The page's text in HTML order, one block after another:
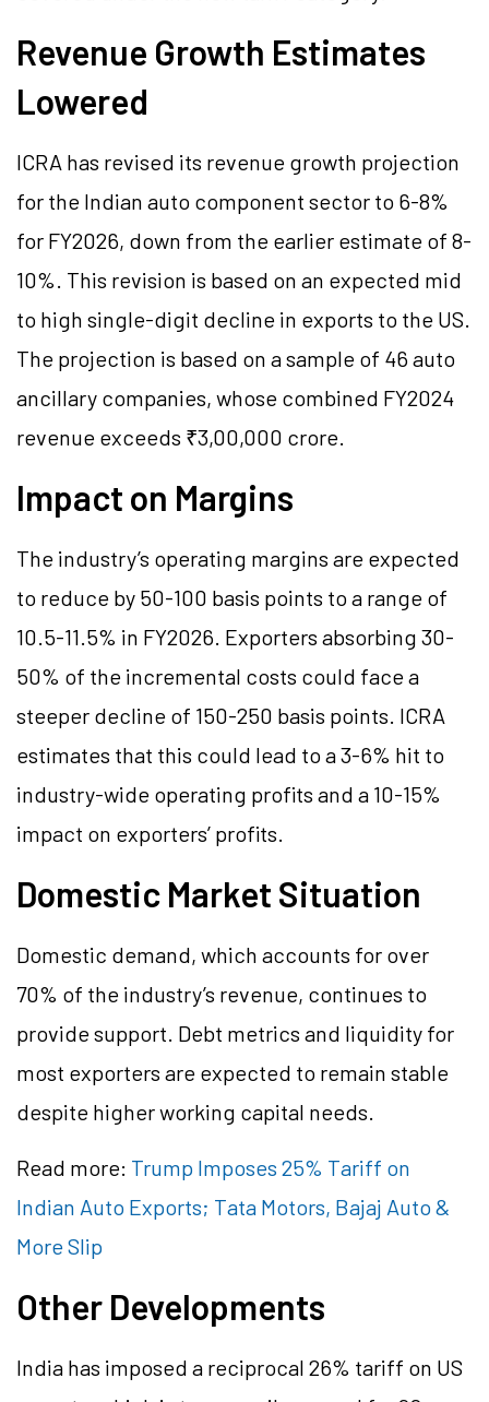
Revenue Growth Estimates
Lowered
ICRA has revised its revenue growth projection
for the Indian auto component sector to 6-8%
for FY2026, down from the earlier estimate of 8-
10%. This revision is based on an expected mid
to high single-digit decline in exports to the US.
The projection is based on a sample of 46 auto
ancillary companies, whose combined FY2024
revenue exceeds ₹3,00,000 crore.
Impact on Margins
The industry’s operating margins are expected
to reduce by 50-100 basis points to a range of
10.5-11.5% in FY2026. Exporters absorbing 30-
50% of the incremental costs could face a
steeper decline of 150-250 basis points. ICRA
estimates that this could lead to a 3-6% hit to
industry-wide operating profits and a 10-15%
impact on exporters’ profits.
Domestic Market Situation
Domestic demand, which accounts for over
70% of the industry’s revenue, continues to
provide support. Debt metrics and liquidity for
most exporters are expected to remain stable
despite higher working capital needs.
Read more: Trump Imposes 25% Tariff on
Indian Auto Exports; Tata Motors, Bajaj Auto &
More Slip
Other Developments
India has imposed a reciprocal 26% tariff on US